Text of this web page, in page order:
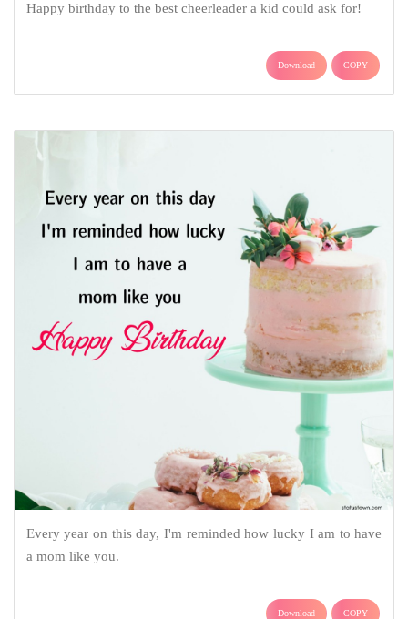
Happy birthday to the best cheerleader a kid could ask for!
Download COPY
Every year on this day, I'm reminded how lucky I am to have
a mom like you.
Download COPY